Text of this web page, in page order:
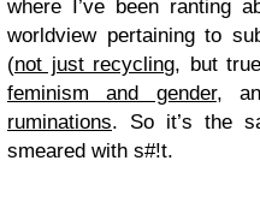
where I’ve been ranting
worldview pertaining to
(not just recycling, but
feminism and gender,
ruminations. So it’s the
smeared with s#!t.